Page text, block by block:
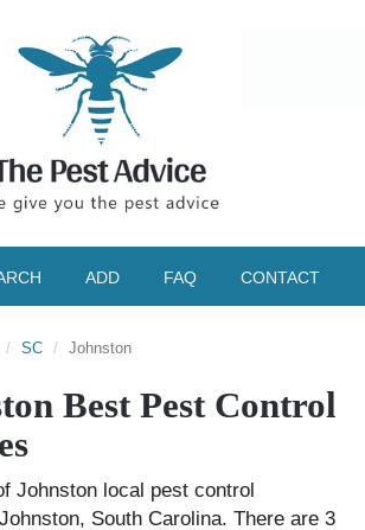
ADD FAQ CONTACT
SC Johnston
Best Pest Control
Johnston local pest control
South Carolina. There are 3